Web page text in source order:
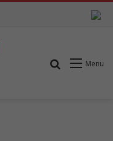
Menu
Search for